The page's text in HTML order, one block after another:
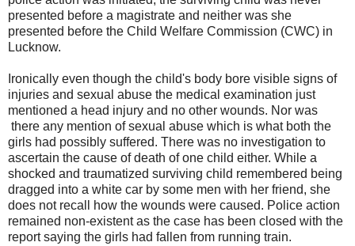
presented before a magistrate and neither was she
presented before the Child Welfare Commission (CWC) in
Lucknow.
Ironically even though the child's body bore visible signs of
injuries and sexual abuse the medical examination just
mentioned a head injury and no other wounds. Nor was
there any mention of sexual abuse which is what both the
girls had possibly suffered. There was no investigation to
ascertain the cause of death of one child either. While a
shocked and traumatized surviving child remembered being
dragged into a white car by some men with her friend, she
does not recall how the wounds were caused. Police action
remained non-existent as the case has been closed with the
report saying the girls had fallen from running train.